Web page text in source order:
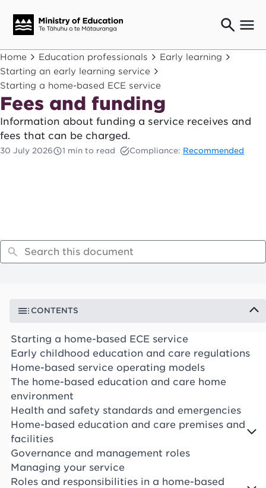
Ngaio o te rāngai mātauranga
Education professionals
Mā ngā mātua me te whānau
Parents and caregivers
Ngā kaiwhakarato me ngā kaikirimana
Suppliers and providers
Ā mātou mahi
Our work
Have your say
Home Education professionals
Early learning
Starting an early learning service
Starting a home-based ECE service
Fees and funding
Information about funding a service receives and
fees that can be charged.
30 July 2026 1 min to read Compliance: Recommended
CONTENTS
Starting a home-based ECE service
Early childhood education and care regulations
Home-based service operating models
The home-based education and care home
environment
Health and safety standards and emergencies
Home-based education and care premises and
facilities
Governance and management roles
Managing your service
Roles and responsibilities in a home-based